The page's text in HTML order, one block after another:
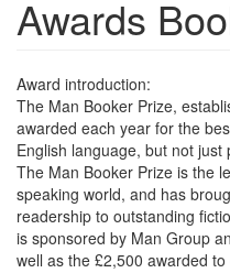
Awards
Award introduction:
The Man Booker Prize,
awarded each year for the
English language, but not
The Man Booker Prize is the
speaking world, and has
readership to outstanding
is sponsored by Man Group
well as the £2,500 awarded